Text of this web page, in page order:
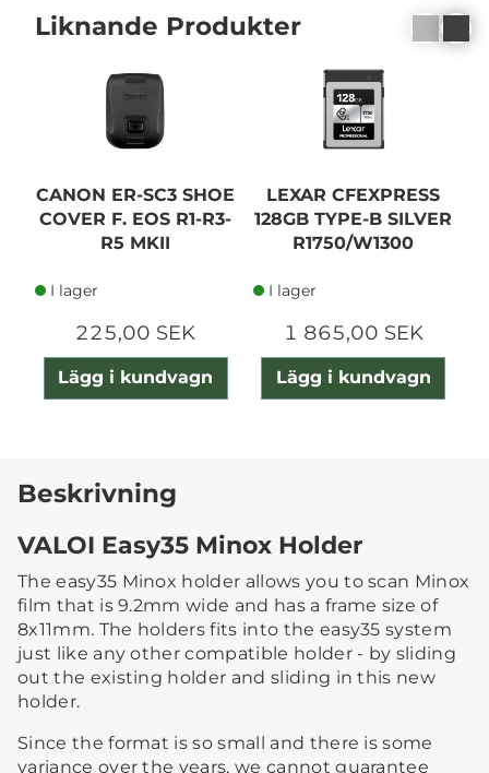
Liknande Produkter
CANON ER-SC3 SHOE
COVER F. EOS R1-R3-
R5 MKII
I lager
225,00 SEK
Lägg i kundvagn
LEXAR CFEXPRESS
128GB TYPE-B SILVER
R1750/W1300
I lager
1 865,00 SEK
Lägg i kundvagn
Beskrivning
VALOI Easy35 Minox Holder
The easy35 Minox holder allows you to scan Minox
film that is 9.2mm wide and has a frame size of
8x11mm. The holders fits into the easy35 system
just like any other compatible holder - by sliding
out the existing holder and sliding in this new
holder.
Since the format is so small and there is some
variance over the years, we cannot guarantee